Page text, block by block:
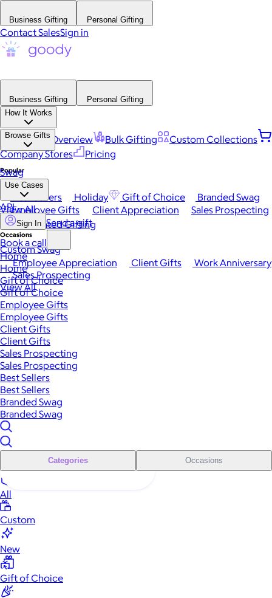
Business Gifting Personal Gifting
Contact SalesSign in
Business Gifting
Personal Gifting
How It Works
Platform Overview Bulk Gifting
Custom Collections
Company Stores
Pricing
Browse Gifts
Popular
Best Sellers Holiday Gift of Choice
Branded Swag
View All
Occasions
Employee Appreciation Client Gifts
Work Anniversary
Sales Prospecting
View All
Swag
Use Cases
Employee Gifts Client Appreciation
Sales Prospecting
Automated Gifting
Custom Swag
API
Sign In Send a gift
Book a call
Home
Home
Gift of Choice
Gift of Choice
Employee Gifts
Employee Gifts
Client Gifts
Client Gifts
Sales Prospecting
Sales Prospecting
Best Sellers
Best Sellers
Branded Swag
Branded Swag
Categories Occasions
All
Custom
New
Gift of Choice